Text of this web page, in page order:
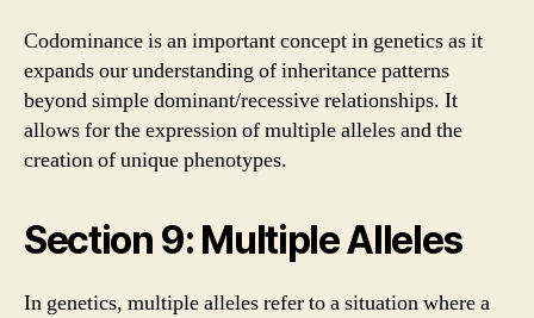
Codominance is an important concept in genetics as it
expands our understanding of inheritance patterns
beyond simple dominant/recessive relationships. It
allows for the expression of multiple alleles and the
creation of unique phenotypes.
Section 9: Multiple Alleles
In genetics, multiple alleles refer to a situation where a